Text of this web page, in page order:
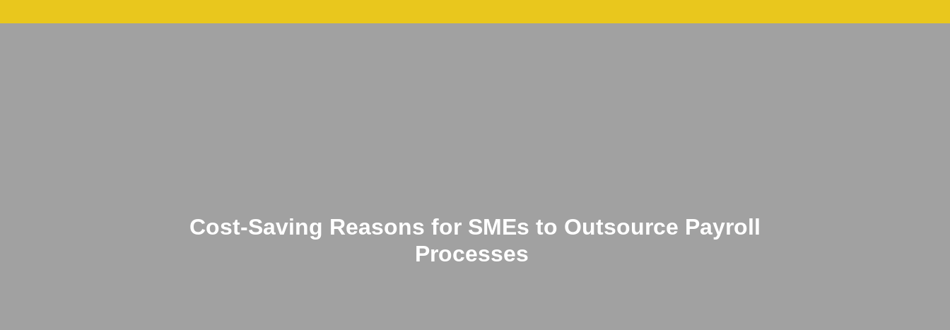
Cost-Saving Reasons for SMEs to Outsource Payroll
Processes